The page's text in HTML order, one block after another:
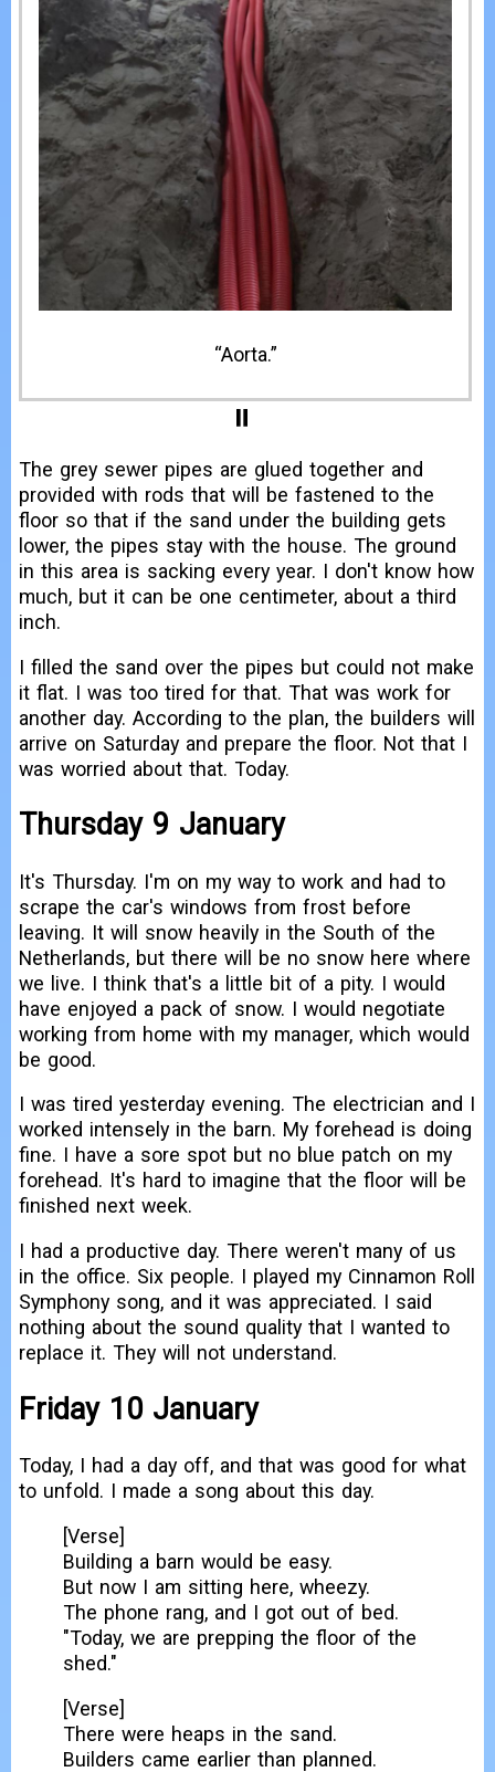
The grey sewer pipes are glued together and
provided with rods that will be fastened to the
floor so that if the sand under the building gets
lower, the pipes stay with the house. The ground
in this area is sacking every year. I don't know how
much, but it can be one centimeter, about a third
inch.
I filled the sand over the pipes but could not make
it flat. I was too tired for that. That was work for
another day. According to the plan, the builders will
arrive on Saturday and prepare the floor. Not that I
was worried about that. Today.
Thursday 9 January
It's Thursday. I'm on my way to work and had to
scrape the car's windows from frost before
leaving. It will snow heavily in the South of the
Netherlands, but there will be no snow here where
we live. I think that's a little bit of a pity. I would
have enjoyed a pack of snow. I would negotiate
working from home with my manager, which would
be good.
I was tired yesterday evening. The electrician and I
worked intensely in the barn. My forehead is doing
fine. I have a sore spot but no blue patch on my
forehead. It's hard to imagine that the floor will be
finished next week.
I had a productive day. There weren't many of us
in the office. Six people. I played my Cinnamon Roll
Symphony song, and it was appreciated. I said
nothing about the sound quality that I wanted to
replace it. They will not understand.
Friday 10 January
Today, I had a day off, and that was good for what
to unfold. I made a song about this day.
[Verse]
Building a barn would be easy.
But now I am sitting here, wheezy.
The phone rang, and I got out of bed.
"Today, we are prepping the floor of the
shed."
[Verse]
There were heaps in the sand.
Builders came earlier than planned.